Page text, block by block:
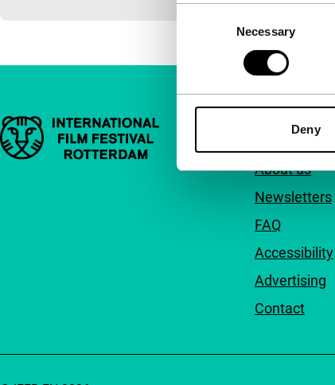
Necessary
Deny
Important links Quick links
About us
Newsletters
FAQ
Accessibility
Advertising
Contact